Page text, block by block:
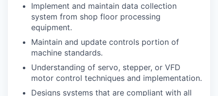
Implement and maintain data collection
system from shop floor processing
equipment.
Maintain and update controls portion of
machine standards.
Understanding of servo, stepper, or VFD
motor control techniques and implementation.
Designs systems that are compliant with all